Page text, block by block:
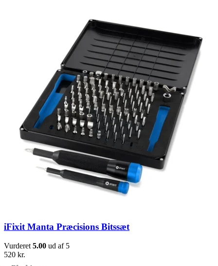
iFixit Manta Præcisions Bitssæt
Vurderet 5.00 ud af 5
520 kr.